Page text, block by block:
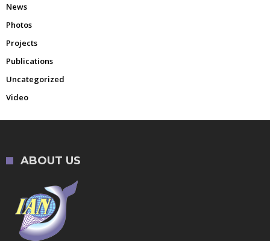
News
Photos
Projects
Publications
Uncategorized
Video
ABOUT US